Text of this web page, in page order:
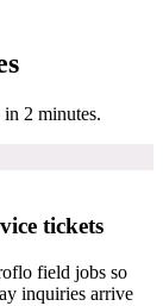
2 minutes.
tickets
field jobs so
inquiries arrive